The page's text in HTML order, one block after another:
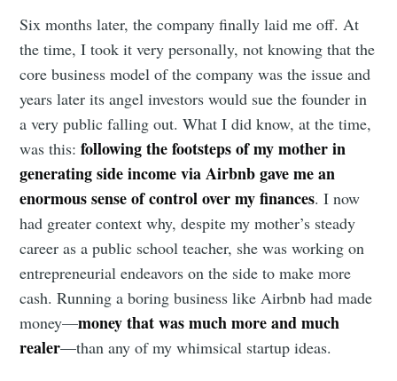
Six months later, the company finally laid me off. At
the time, I took it very personally, not knowing that the
core business model of the company was the issue and
years later its angel investors would sue the founder in
a very public falling out. What I did know, at the time,
was this:following the footsteps of my mother in
generating side income via Airbnb gave me an
enormous sense of control over my finances. I now
had greater context why, despite my mother’s steady
career as a public school teacher, she was working on
entrepreneurial endeavors on the side to make more
cash. Running a boring business like Airbnb had made
money—money that was much more and much
realer—than any of my whimsical startup ideas.